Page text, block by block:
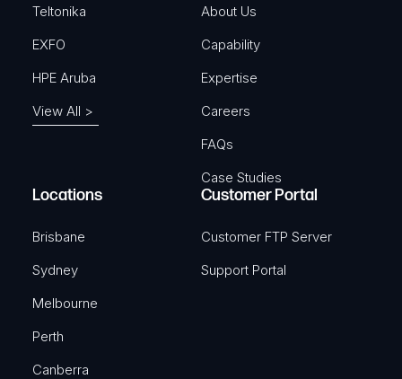
)
Teltonika
EXFO
HPE Aruba
View All >
About Us
Capability
Expertise
Careers
FAQs
Case Studies
Locations
Brisbane
Sydney
Melbourne
Perth
Canberra
Customer Portal
Customer FTP Server
Support Portal